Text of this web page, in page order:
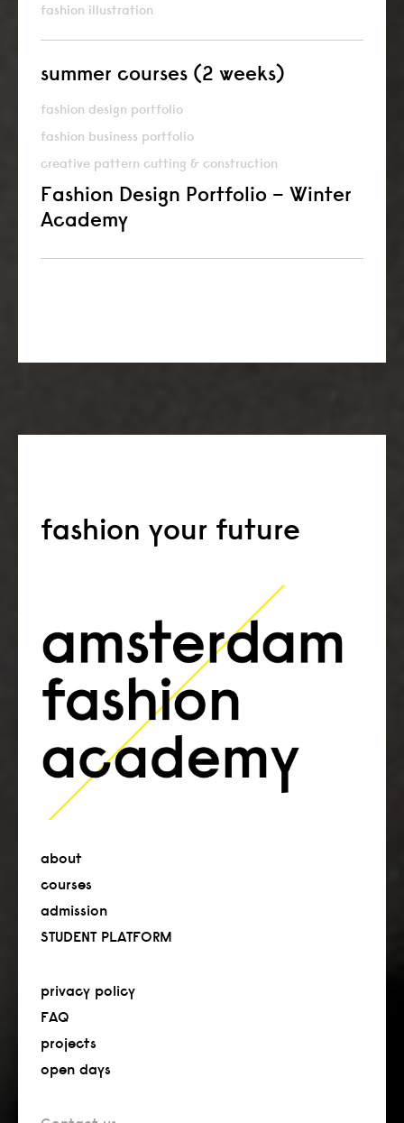
fashion illustration
summer courses (2 weeks)
fashion design portfolio
fashion business portfolio
creative pattern cutting & construction
Fashion Design Portfolio – Winter
Academy
fashion your future
about
courses
admission
STUDENT PLATFORM
privacy policy
FAQ
projects
open days